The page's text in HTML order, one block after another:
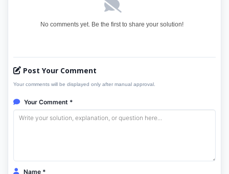
No comments yet. Be the first to share your solution!
Post Your Comment
Your comments will be displayed only after manual approval.
Your Comment *
Name *